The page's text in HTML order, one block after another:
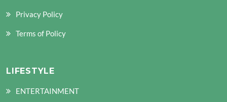
Privacy Policy
Terms of Policy
LIFESTYLE
ENTERTAINMENT